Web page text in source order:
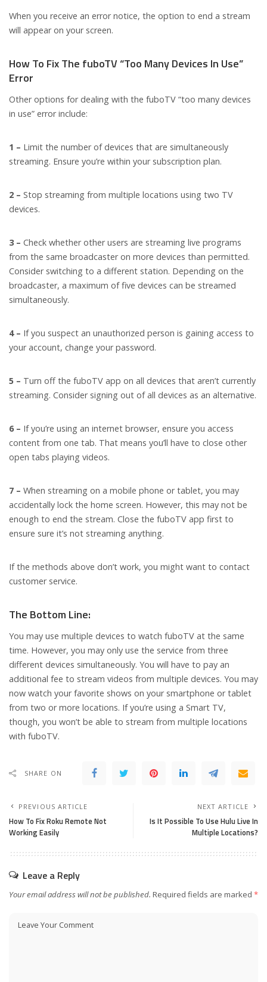
When you receive an error notice, the option to end a stream
will appear on your screen.
How To Fix The fuboTV “Too Many Devices In Use”
Error
Other options for dealing with the fuboTV “too many devices
in use” error include:
1 – Limit the number of devices that are simultaneously
streaming. Ensure you’re within your subscription plan.
2 – Stop streaming from multiple locations using two TV
devices.
3 – Check whether other users are streaming live programs
from the same broadcaster on more devices than permitted.
Consider switching to a different station. Depending on the
broadcaster, a maximum of five devices can be streamed
simultaneously.
4 – If you suspect an unauthorized person is gaining access to
your account, change your password.
5 – Turn off the fuboTV app on all devices that aren’t currently
streaming. Consider signing out of all devices as an alternative.
6 – If you’re using an internet browser, ensure you access
content from one tab. That means you’ll have to close other
open tabs playing videos.
7 – When streaming on a mobile phone or tablet, you may
accidentally lock the home screen. However, this may not be
enough to end the stream. Close the fuboTV app first to
ensure sure it’s not streaming anything.
If the methods above don’t work, you might want to contact
customer service.
The Bottom Line:
You may use multiple devices to watch fuboTV at the same
time. However, you may only use the service from three
different devices simultaneously. You will have to pay an
additional fee to stream videos from multiple devices. You may
now watch your favorite shows on your smartphone or tablet
from two or more locations. If you’re using a Smart TV,
though, you won’t be able to stream from multiple locations
with fuboTV.
SHARE ON
PREVIOUS ARTICLE
How To Fix Roku Remote Not
Working Easily
NEXT ARTICLE
Is It Possible To Use Hulu Live In
Multiple Locations?
Leave a Reply
Your email address will not be published. Required fields are marked *